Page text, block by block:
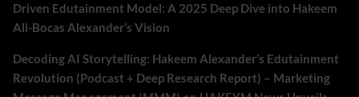
Driven Edutainment Model: A 2025 Deep Dive into Hakeem
Ali-Bocas Alexander’s Vision
Decoding AI Storytelling: Hakeem Alexander’s Edutainment
Revolution (Podcast + Deep Research Report) – Marketing